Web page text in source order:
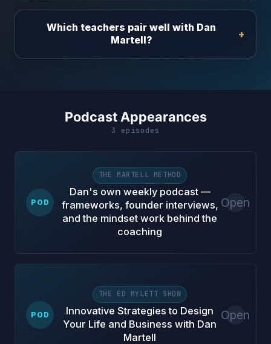
Which teachers pair well with Dan
Martell?
Podcast Appearances
3 episodes
POD
THE MARTELL METHOD
Dan's own weekly podcast —
frameworks, founder interviews,
and the mindset work behind the
coaching
Open
POD
THE ED MYLETT SHOW
Innovative Strategies to Design
Your Life and Business with Dan
Martell
Open